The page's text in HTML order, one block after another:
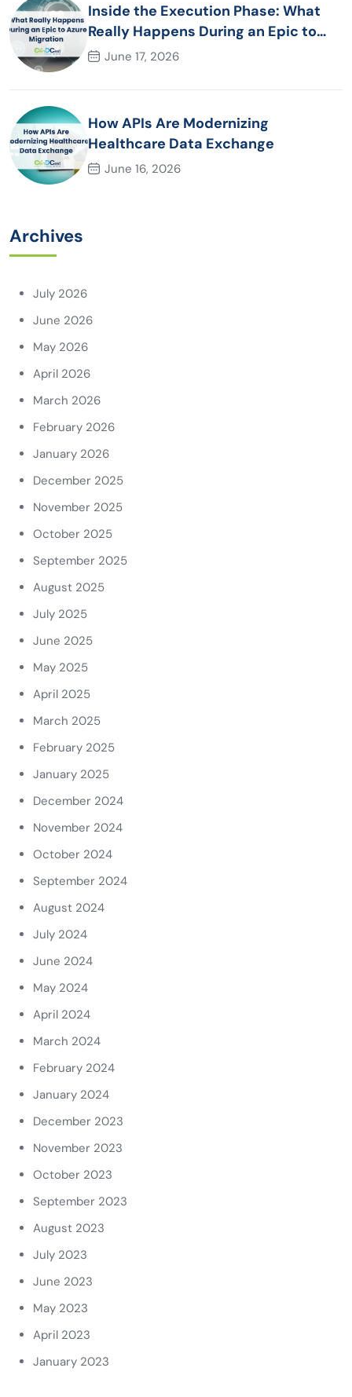
Inside the Execution Phase: What
Really Happens During an Epic to
Azure Migration
June 17, 2026
How APIs Are Modernizing
Healthcare Data Exchange
June 16, 2026
Archives
July 2026
June 2026
May 2026
April 2026
March 2026
February 2026
January 2026
December 2025
November 2025
October 2025
September 2025
August 2025
July 2025
June 2025
May 2025
April 2025
March 2025
February 2025
January 2025
December 2024
November 2024
October 2024
September 2024
August 2024
July 2024
June 2024
May 2024
April 2024
March 2024
February 2024
January 2024
December 2023
November 2023
October 2023
September 2023
August 2023
July 2023
June 2023
May 2023
April 2023
January 2023